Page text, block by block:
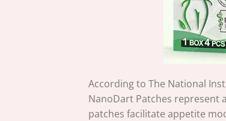
According to The National
NanoDart Patches represent
patches facilitate appetite